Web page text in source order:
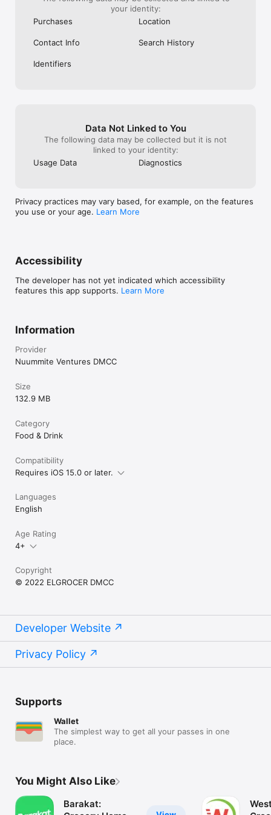
your identity:
Purchases
Location
Contact Info Search History
Identifiers
Data Not Linked to You
The following data may be collected but it is not
linked to your identity:
Usage Data
Diagnostics
Privacy practices may vary based, for example, on the features
you use or your age. Learn More
Accessibility
The developer has not yet indicated which accessibility
features this app supports. Learn More
Information
Provider
Nuummite Ventures DMCC
Size
132.9 MB
Category
Food & Drink
Compatibility
Requires iOS 15.0 or later.
Languages
English
Age Rating
4+
Copyright
© 2022 ELGROCER DMCC
Developer Website
Privacy Policy
Supports
Wallet
The simplest way to get all your passes in one
place.
You Might Also Like
Barakat: